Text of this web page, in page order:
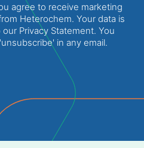
agree to receive marketing
Heterochem. Your data is
our Privacy Statement. You
in any email.